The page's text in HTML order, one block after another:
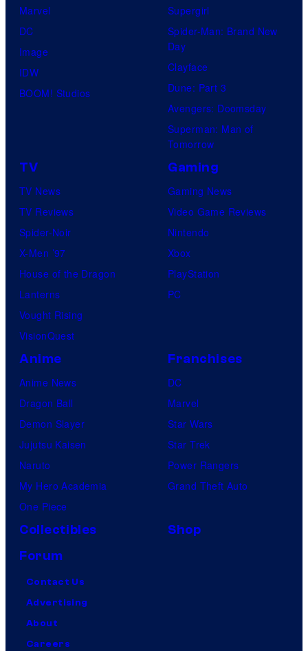
Marvel
DC
Image
IDW
BOOM! Studios
Supergirl
Spider-Man: Brand New
Day
Clayface
Dune: Part 3
Avengers: Doomsday
Superman: Man of
Tomorrow
TV
TV News
TV Reviews
Spider-Noir
X-Men ’97
House of the Dragon
Lanterns
Vought Rising
VisionQuest
Gaming
Gaming News
Video Game Reviews
Nintendo
Xbox
PlayStation
PC
Anime
Anime News
Dragon Ball
Demon Slayer
Jujutsu Kaisen
Naruto
My Hero Academia
One Piece
Franchises
DC
Marvel
Star Wars
Star Trek
Power Rangers
Grand Theft Auto
Collectibles
Shop
Forum
Contact Us
Advertising
About
Careers